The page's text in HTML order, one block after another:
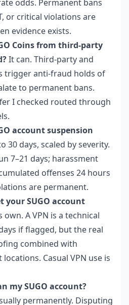
odds. Permanent bans
or critical violations are
evidence exists.
Coins from third-party
It can. Third-party and
trigger anti-fraud holds of
to permanent bans.
I checked routed through
account suspension
30 days, scaled by severity.
7–21 days; harassment
offenses 24 hours
are permanent.
your SUGO account
own. A VPN is a technical
if flagged, but the real
combined with
Casual VPN use is
my SUGO account?
permanently. Disputing